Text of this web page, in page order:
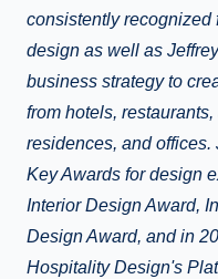
consistently recognized
design as well as
business strategy to
from hotels,
residences, and offices.
Key Awards for design
Interior Design Award,
Design Award, and in
Hospitality Design's